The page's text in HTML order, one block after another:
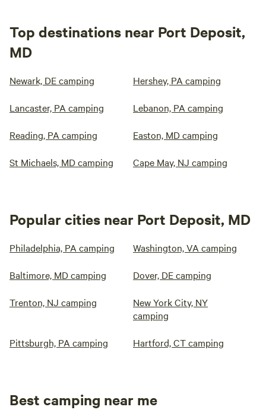
Top destinations near Port Deposit,
MD
Newark, DE camping Hershey, PA camping
Lancaster, PA camping Lebanon, PA camping
Reading, PA camping Easton, MD camping
St Michaels, MD camping Cape May, NJ camping
Popular cities near Port Deposit, MD
Philadelphia, PA camping Washington, VA camping
Baltimore, MD camping Dover, DE camping
Trenton, NJ camping
New York City, NY
camping
Pittsburgh, PA camping Hartford, CT camping
Best camping near me